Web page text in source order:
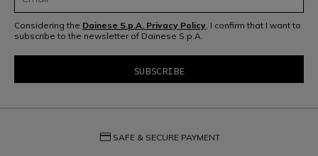
Considering the Dainese S.p.A. Privacy Policy, I confirm that I want to
subscribe to the newsletter of Dainese S.p.A.
credit_card SAFE & SECURE PAYMENT